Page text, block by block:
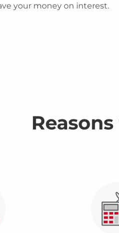
your money on interest.